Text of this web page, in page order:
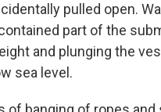
pulled open.
part of the
and plunging the
sea level.